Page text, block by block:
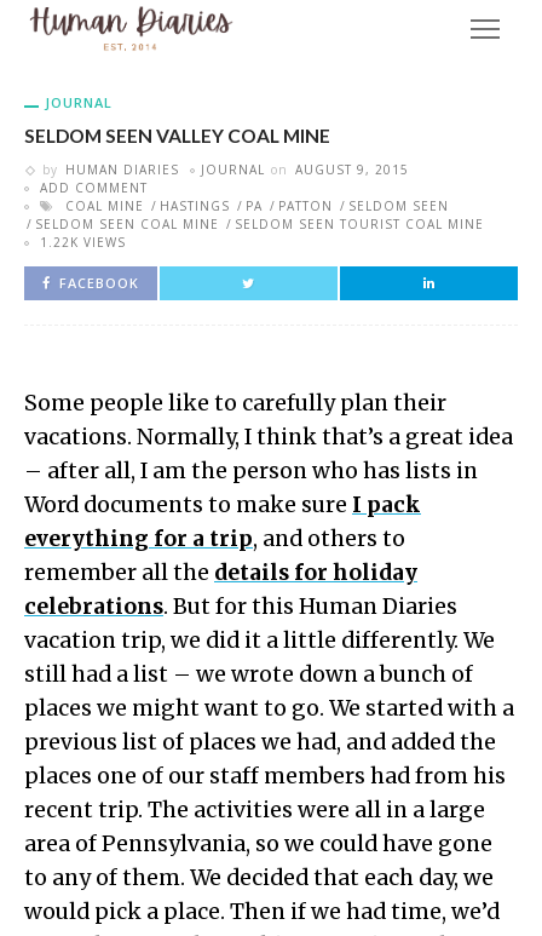
JOURNAL
SELDOM SEEN VALLEY COAL MINE
by HUMAN DIARIES JOURNAL on AUGUST 9, 2015
ADD COMMENT
COAL MINE
HASTINGS PA PATTON
SELDOM SEEN
SELDOM SEEN COAL MINE
SELDOM SEEN TOURIST COAL MINE
1.22K VIEWS
FACEBOOK
Some people like to carefully plan their
vacations. Normally, I think that’s a great idea
– after all, I am the person who has lists in
Word documents to make sure I pack
everything for a trip, and others to
remember all the details for holiday
celebrations. But for this Human Diaries
vacation trip, we did it a little differently. We
still had a list – we wrote down a bunch of
places we might want to go. We started with a
previous list of places we had, and added the
places one of our staff members had from his
recent trip. The activities were all in a large
area of Pennsylvania, so we could have gone
to any of them. We decided that each day, we
would pick a place. Then if we had time, we’d